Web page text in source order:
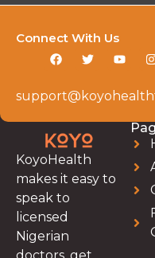
Connect With Us
KoyoHealth
makes it easy to
speak to
licensed
Nigerian